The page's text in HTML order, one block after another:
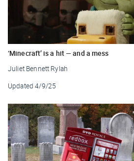
‘Minecraft’ is a hit — and a mess
Juliet Bennett Rylah
Updated 4/9/25